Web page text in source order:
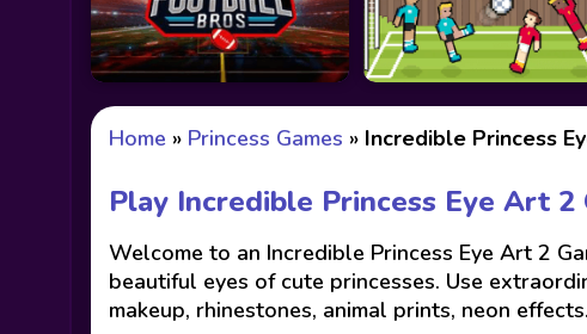
Home » Princess Games » Incredible Princess
Play Incredible Princess Eye Art 2
Welcome to an Incredible Princess Eye Art 2
beautiful eyes of cute princesses. Use
makeup, rhinestones, animal prints, neon